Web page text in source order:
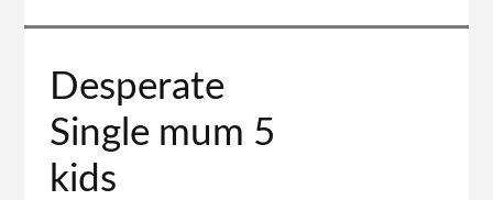
here
top
of
page
Desperate
Single mum 5
kids